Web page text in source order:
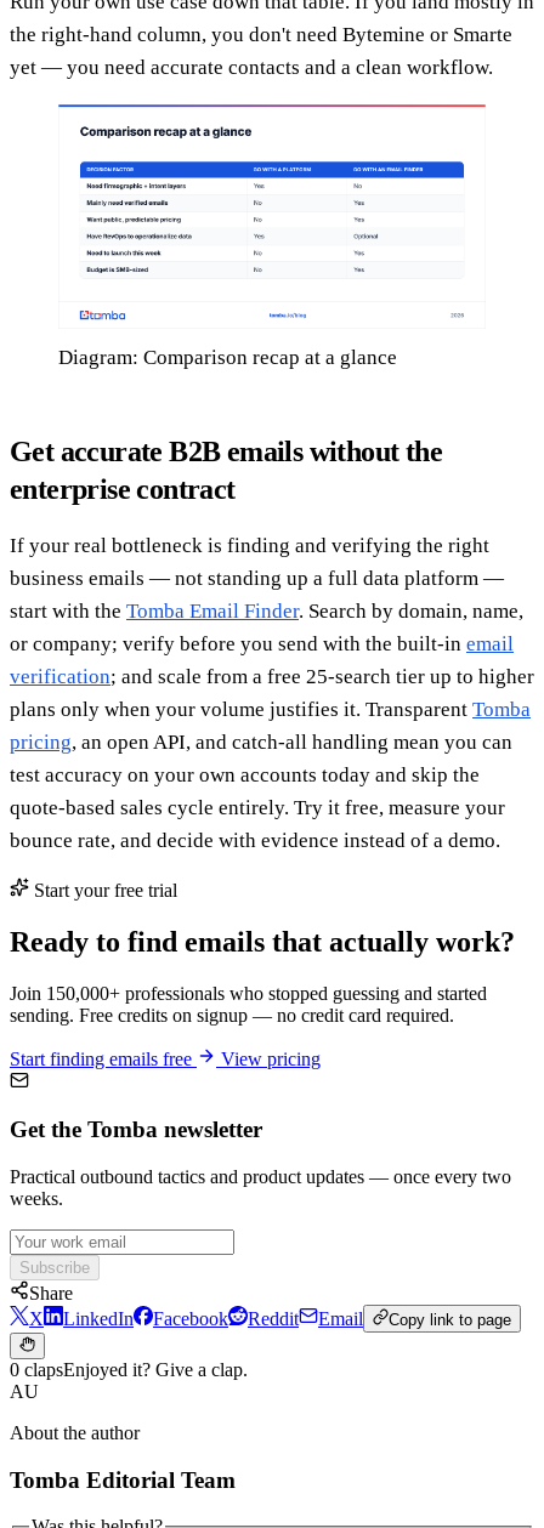
the right-hand column, you don't need Bytemine or Smarte
yet — you need accurate contacts and a clean workflow.
Diagram: Comparison recap at a glance
Get accurate B2B emails without the
enterprise contract
If your real bottleneck is finding and verifying the right
business emails — not standing up a full data platform —
start with the Tomba Email Finder. Search by domain, name,
or company; verify before you send with the built-in email
verification; and scale from a free 25-search tier up to higher
plans only when your volume justifies it. Transparent Tomba
pricing, an open API, and catch-all handling mean you can
test accuracy on your own accounts today and skip the
quote-based sales cycle entirely. Try it free, measure your
bounce rate, and decide with evidence instead of a demo.
Start your free trial
Ready to find emails that actually work?
Join 150,000+ professionals who stopped guessing and started
sending. Free credits on signup — no credit card required.
Start finding emails free View pricing
Get the Tomba newsletter
Practical outbound tactics and product updates — once every two
weeks.
Subscribe
Share
X
LinkedIn Facebook Reddit Email Copy link to page
0 clapsEnjoyed it? Give a clap.
AU
About the author
Tomba Editorial Team